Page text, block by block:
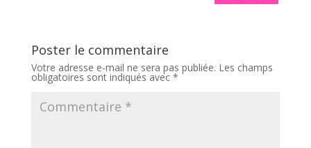
Poster le commentaire
Votre adresse e-mail ne sera pas publiée. Les champs
obligatoires sont indiqués avec *